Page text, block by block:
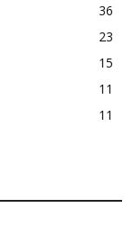
36
23
15
11
11